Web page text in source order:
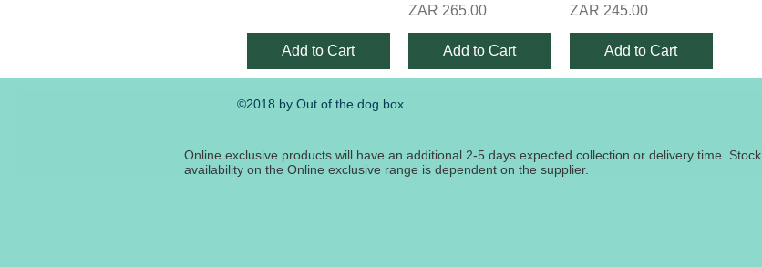
Add to Cart
ZAR 265.00
Sale Price
Add to Cart
ZAR 245.00
Sale Price
Add to Cart
©2018 by Out of the dog box
Online exclusive products will have an additional 2-5 days expected collection or delivery time. Stock
availability on the Online exclusive range is dependent on the supplier.